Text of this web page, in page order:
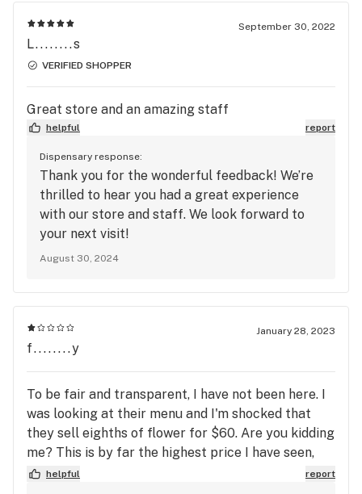
September 30, 2022
L........s
VERIFIED SHOPPER
Great store and an amazing staff
helpful report
Dispensary response:
Thank you for the wonderful feedback! We’re
thrilled to hear you had a great experience
with our store and staff. We look forward to
your next visit!
August 30, 2024
January 28, 2023
f........y
To be fair and transparent, I have not been here. I
was looking at their menu and I'm shocked that
they sell eighths of flower for $60. Are you kidding
me? This is by far the highest price I have seen,
and I just wanted LR to know that I will never
helpful report